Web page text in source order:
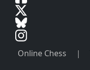
Online Chess |